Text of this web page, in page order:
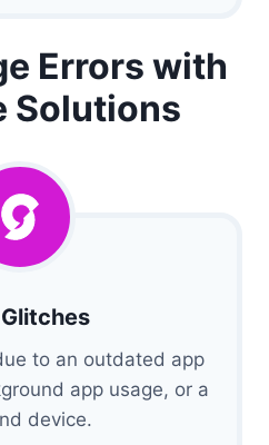
Errors with
Solutions
to an outdated app
app usage, or a
device.